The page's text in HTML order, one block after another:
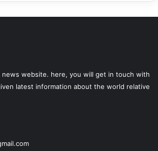
news website. here, you will get in touch with
latest information about the world relative